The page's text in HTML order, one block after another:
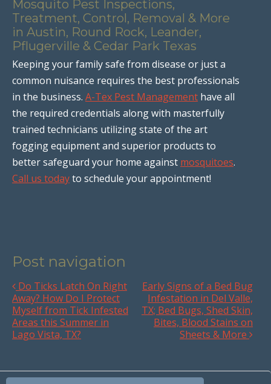
Mosquito Pest Inspections,
Treatment, Control, Removal & More
in Austin, Round Rock, Leander,
Pflugerville & Cedar Park Texas
Keeping your family safe from disease or just a
common nuisance requires the best professionals
in the business. A-Tex Pest Management have all
the required credentials along with masterfully
trained technicians utilizing state of the art
fogging equipment and superior products to
better safeguard your home against mosquitoes.
Call us todayto schedule your appointment!
Post navigation
Do Ticks Latch On Right
Away? How Do I Protect
Myself from Tick Infested
Areas this Summer in
Lago Vista, TX?
Early Signs of a Bed Bug
Infestation in Del Valle,
TX; Bed Bugs, Shed Skin,
Bites, Blood Stains on
Sheets & More